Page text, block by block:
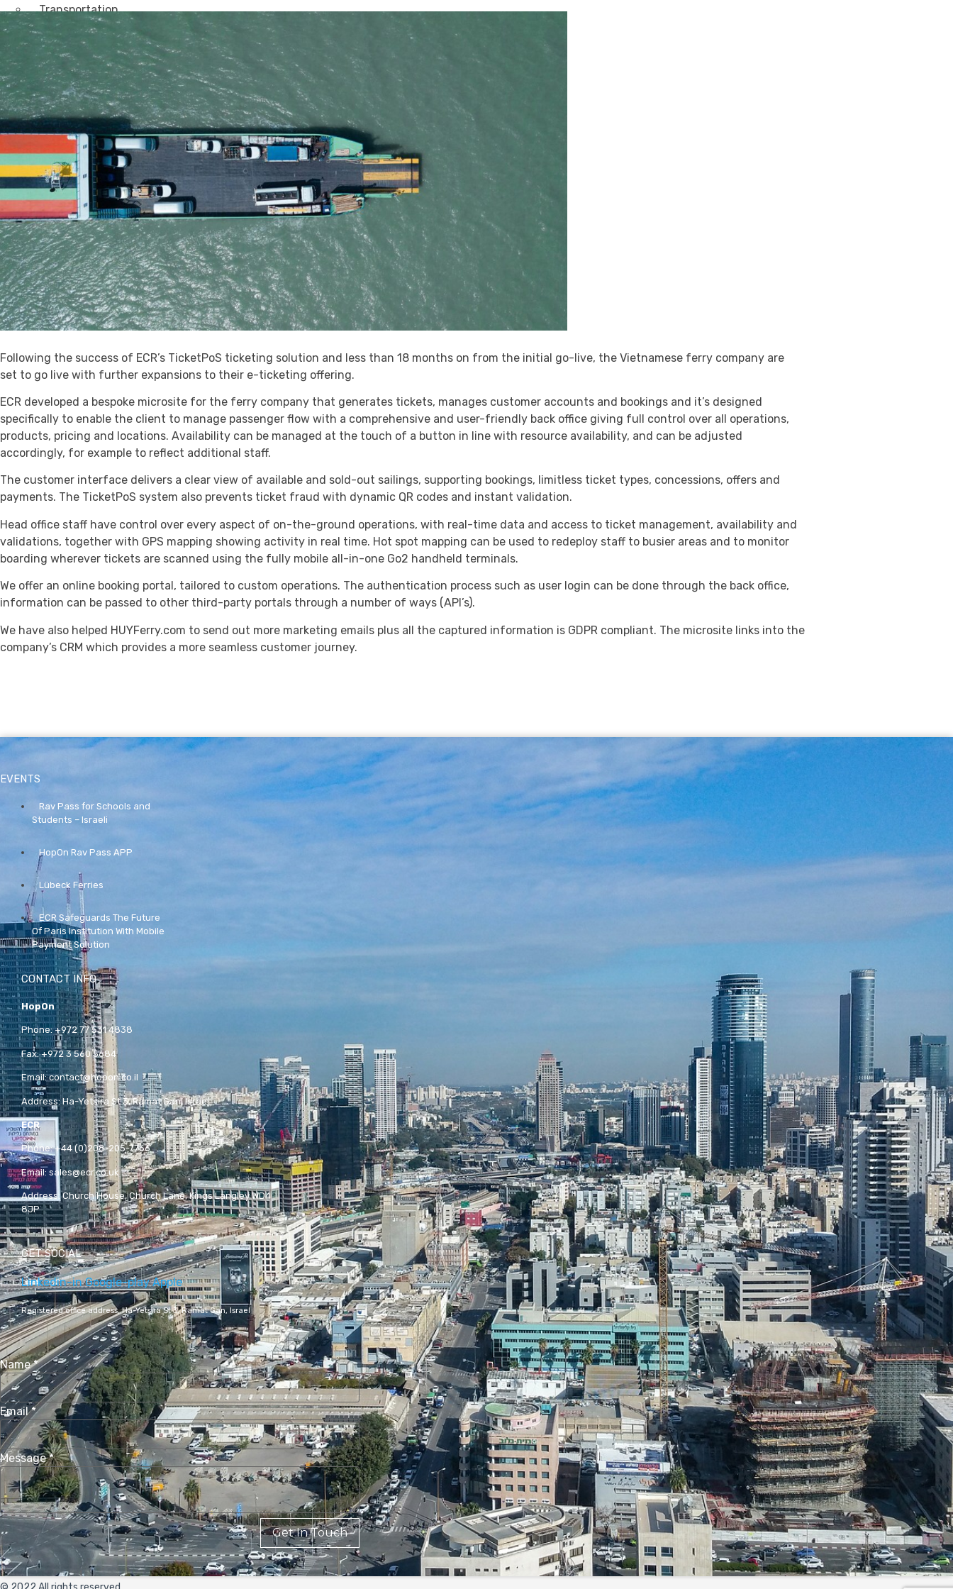
Transportation
Attractions & Tourism
Rail
Health & Leisure
Airlines
Retirement Villages
Other Solutions
Inspire
Blog
Case Studies
Events
Contact Us
X
Following the success of ECR’s TicketPoS ticketing solution and less than 18 months on from the initial go-live, the Vietnamese ferry company are
set to go live with further expansions to their e-ticketing offering.
ECR developed a bespoke microsite for the ferry company that generates tickets, manages customer accounts and bookings and it’s designed
specifically to enable the client to manage passenger flow with a comprehensive and user-friendly back office giving full control over all operations,
products, pricing and locations. Availability can be managed at the touch of a button in line with resource availability, and can be adjusted
accordingly, for example to reflect additional staff.
The customer interface delivers a clear view of available and sold-out sailings, supporting bookings, limitless ticket types, concessions, offers and
payments. The TicketPoS system also prevents ticket fraud with dynamic QR codes and instant validation.
Head office staff have control over every aspect of on-the-ground operations, with real-time data and access to ticket management, availability and
validations, together with GPS mapping showing activity in real time. Hot spot mapping can be used to redeploy staff to busier areas and to monitor
boarding wherever tickets are scanned using the fully mobile all-in-one Go2 handheld terminals.
We offer an online booking portal, tailored to custom operations. The authentication process such as user login can be done through the back office,
information can be passed to other third-party portals through a number of ways (API’s).
We have also helped HUYFerry.com to send out more marketing emails plus all the captured information is GDPR compliant. The microsite links into the
company’s CRM which provides a more seamless customer journey.
EVENTS
Rav Pass for Schools and
Students – Israeli
HopOn Rav Pass APP
Lübeck Ferries
ECR Safeguards The Future
Of Paris Institution With Mobile
Payment Solution
CONTACT INFO
HopOn
Phone:+972 77 531 4838
Fax:+972 3 560 5684
Email:contact@hopon.co.il
Address:Ha-Yetsira St 3, Ramat Gan, Israel
ECR
Phone:+44 (0)208-205-7766
Email:sales@ecr.co.uk
Address:Church House, Church Lane, Kings Langley WD4
8JP
GET SOCIAL
Linkedin-in Google-play Apple
Registered office address,Ha-Yetsira St 3, Ramat Gan, Israel
Name*
Email*
Message*
Get In Touch